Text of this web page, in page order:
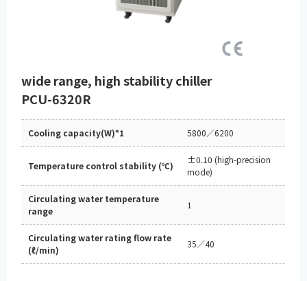
wide range, high stability chiller
PCU-6320R
Cooling capacity(W)*1 5800／6200
Temperature control stability (℃)
±0.10 (high-precision
mode)
Circulating water temperature
range
1
Circulating water rating flow rate
(ℓ/min)
35／40